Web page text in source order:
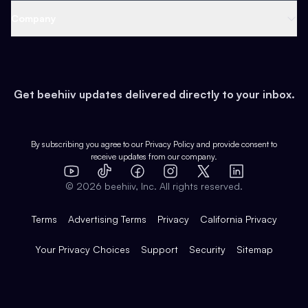
Earn
Web 3 & Crypto
Health & Fitness
Pop Culture
Expert Directory
Case Studies
Product Overview
Integrations
Get beehiiv updates delivered directly to your inbox.
By subscribing you agree to our Privacy Policy and provide consent to
receive updates from our company.
YouTube
TikTok FacebookInstagram
X
LinkedIn
© 2026 beehiiv, Inc. All rights reserved.
Terms Advertising Terms Privacy California Privacy
Your Privacy Choices Support Security Sitemap